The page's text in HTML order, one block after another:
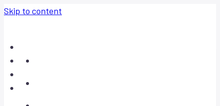
Skip to content
About
FAQ